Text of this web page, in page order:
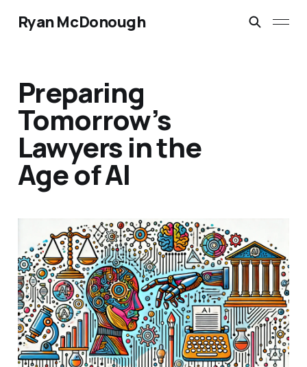
Ryan McDonough
Preparing
Tomorrow’s
Lawyers in the
Age of AI